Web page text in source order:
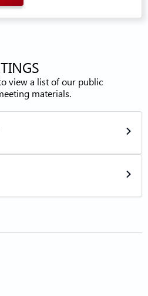
view a list of our public
materials.